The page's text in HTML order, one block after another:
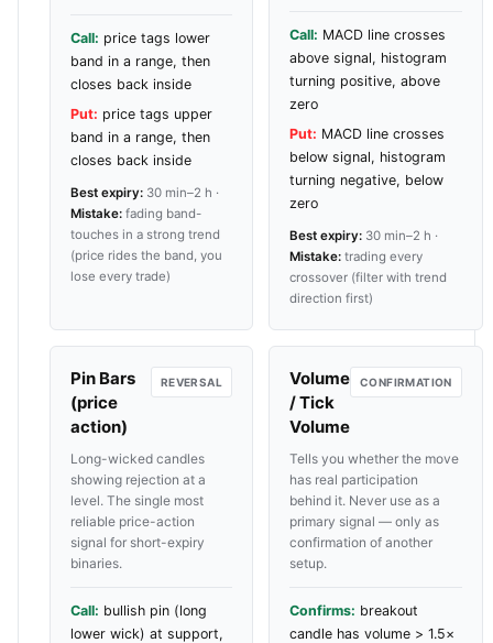
Call: price tags lower
band in a range, then
closes back inside
Put: price tags upper
band in a range, then
closes back inside
Best expiry: 30 min–2 h ·
Mistake: fading band-
touches in a strong trend
(price rides the band, you
lose every trade)
Call: MACD line crosses
above signal, histogram
turning positive, above
zero
Put: MACD line crosses
below signal, histogram
turning negative, below
zero
Best expiry: 30 min–2 h ·
Mistake: trading every
crossover (filter with trend
direction first)
Pin Bars
(price
action)
REVERSAL
Long-wicked candles
showing rejection at a
level. The single most
reliable price-action
signal for short-expiry
binaries.
Call: bullish pin (long
lower wick) at support,
Volume
/ Tick
Volume
CONFIRMATION
Tells you whether the move
has real participation
behind it. Never use as a
primary signal — only as
confirmation of another
setup.
Confirms: breakout
candle has volume > 1.5×